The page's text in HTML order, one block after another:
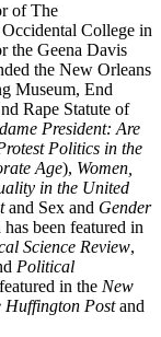
of The
College in
the Geena Davis
the New Orleans
Museum, End
Rape Statute of
President: Are
Politics in the
Age), Women,
in the United
and Sex and Gender
has been featured in
Science Review,
Political
in the New
Huffington Postand